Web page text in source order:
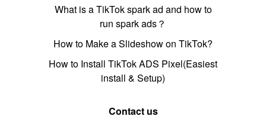
What is a TikTok spark ad and how to
run spark ads？
How to Make a Slideshow on TikTok?
How to Install TikTok ADS Pixel(Easiest
install & Setup)
Contact us